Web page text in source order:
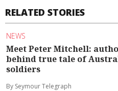
RELATED STORIES
NEWS
Meet Peter Mitchell:
behind true tale of
soldiers
By Seymour Telegraph